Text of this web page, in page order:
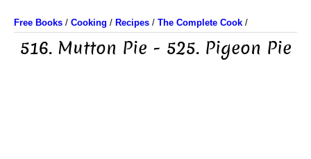
Free Books / Cooking / Recipes / The Complete Cook /
516. Mutton Pie - 525. Pigeon Pie